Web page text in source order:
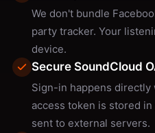
We don't bundle
party tracker. Your
device.
Secure SoundCloud
Sign-in happens directly
access token is stored
sent to external servers.